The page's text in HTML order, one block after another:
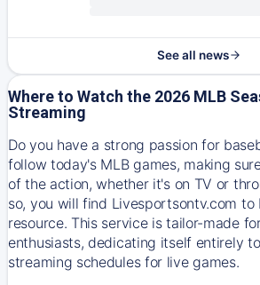
See all news
Where to Watch the 2026 MLB
Streaming
Do you have a strong passion for
follow today's MLB games, making
of the action, whether it's on TV or
so, you will find Livesportsontv.com to
resource. This service is tailor-made
enthusiasts, dedicating itself entirely
streaming schedules for live games.